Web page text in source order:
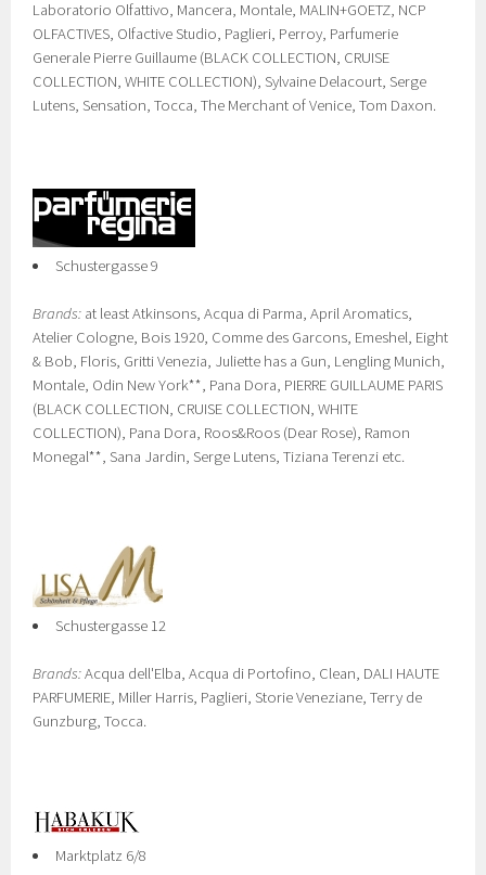
Laboratorio Olfattivo, Mancera, Montale, MALIN+GOETZ, NCP
OLFACTIVES, Olfactive Studio, Paglieri, Perroy, Parfumerie
Generale Pierre Guillaume (BLACK COLLECTION, CRUISE
COLLECTION, WHITE COLLECTION), Sylvaine Delacourt, Serge
Lutens, Sensation, Tocca, The Merchant of Venice, Tom Daxon.
Schustergasse 9
Brands: at least Atkinsons, Acqua di Parma, April Aromatics,
Atelier Cologne, Bois 1920, Comme des Garcons, Emeshel, Eight
& Bob, Floris, Gritti Venezia, Juliette has a Gun, Lengling Munich,
Montale, Odin New York**, Pana Dora, PIERRE GUILLAUME PARIS
(BLACK COLLECTION, CRUISE COLLECTION, WHITE
COLLECTION), Pana Dora, Roos&Roos (Dear Rose), Ramon
Monegal**, Sana Jardin, Serge Lutens, Tiziana Terenzi etc.
Schustergasse 12
Brands:Acqua dell'Elba, Acqua di Portofino, Clean, DALI HAUTE
PARFUMERIE, Miller Harris, Paglieri, Storie Veneziane, Terry de
Gunzburg, Tocca.
Marktplatz 6/8